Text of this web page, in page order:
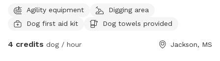
Agility equipment
Digging area
Dog first aid kit
Dog towels provided
4 credits dog / hour Jackson, MS